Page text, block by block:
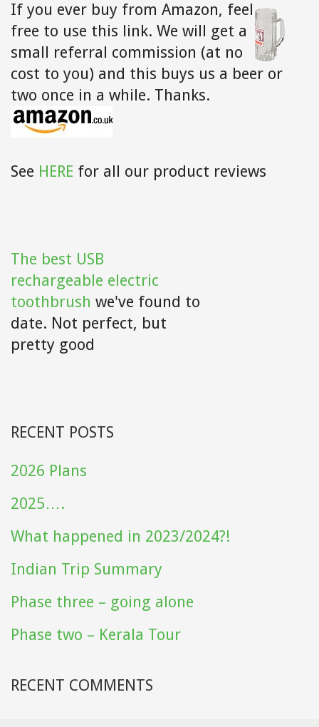
If you ever buy from Amazon, feel
free to use this link. We will get a
small referral commission (at no
cost to you) and this buys us a beer or
two once in a while. Thanks.
See HERE for all our product reviews
The best USB
rechargeable electric
toothbrush we've found to
date. Not perfect, but
pretty good
RECENT POSTS
2026 Plans
2025….
What happened in 2023/2024?!
Indian Trip Summary
Phase three – going alone
Phase two – Kerala Tour
RECENT COMMENTS